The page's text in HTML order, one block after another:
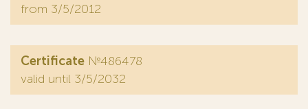
from 3/5/2012
Certificate №486478
valid until 3/5/2032